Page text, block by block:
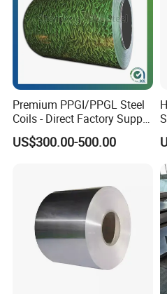
Premium PPGI/PPGL Steel
Coils - Direct Factory Supply
for Worldwide Construction
US$300.00-500.00